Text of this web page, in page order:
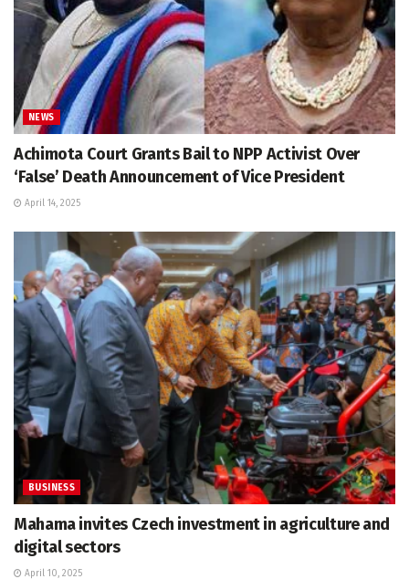
NEWS
Achimota Court Grants Bail to NPP Activist Over
‘False’ Death Announcement of Vice President
April 14, 2025
BUSINESS
Mahama invites Czech investment in agriculture and
digital sectors
April 10, 2025